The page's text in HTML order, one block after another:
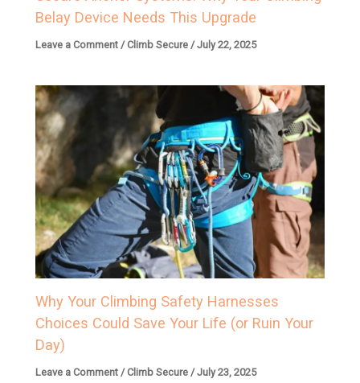
Belay Device Needs This Upgrade
Leave a Comment /Climb Secure /July 22, 2025
Why Your Climbing Safety Harnesses
Choices Could Save Your Life (or Ruin Your
Day)
Leave a Comment /Climb Secure /July 23, 2025